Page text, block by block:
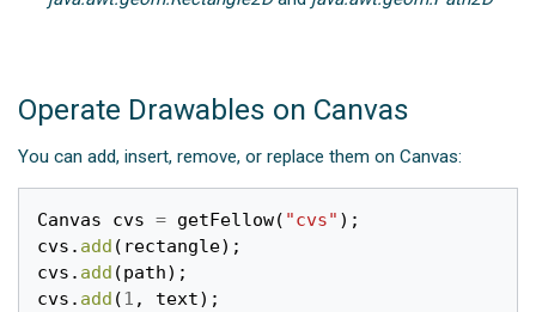
Operate Drawables on Canvas
You can add, insert, remove, or replace them on Canvas:
Canvas cvs = getFellow( "cvs" );
cvs . add ( rectangle);
cvs . add (path);
cvs . add (1 , text);